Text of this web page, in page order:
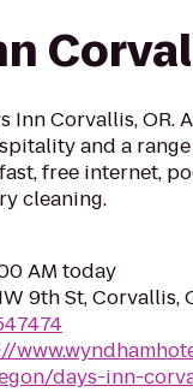
Inn Corvallis, OR.
and a
free internet,
cleaning.
AM today
9th St, Corvallis,
days-inn-